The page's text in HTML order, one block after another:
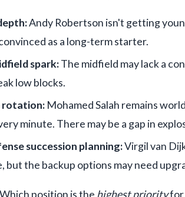
Andy Robertson isn't getting
as a long-term starter.
spark:The midfield may lack a
low blocks.
rotation: Mohamed Salah remains
minute. There may be a gap in
succession planning:Virgil van
but the backup options may need
Which position is the highest priorityfor